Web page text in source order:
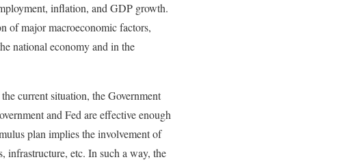
inflation, and GDP growth.
of major macroeconomic factors,
national economy and in the
current situation, the Government
and Fed are effective enough
plan implies the involvement of
infrastructure, etc. In such a way, the